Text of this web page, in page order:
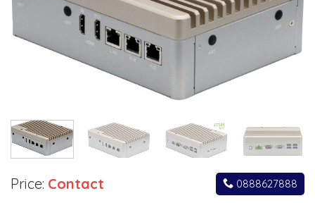
Price: Contact 0888627888